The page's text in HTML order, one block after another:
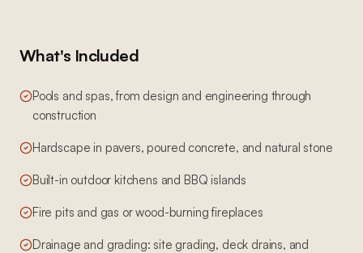
What's Included
Pools and spas, from design and engineering through
construction
Hardscape in pavers, poured concrete, and natural stone
Built-in outdoor kitchens and BBQ islands
Fire pits and gas or wood-burning fireplaces
Drainage and grading: site grading, deck drains, and